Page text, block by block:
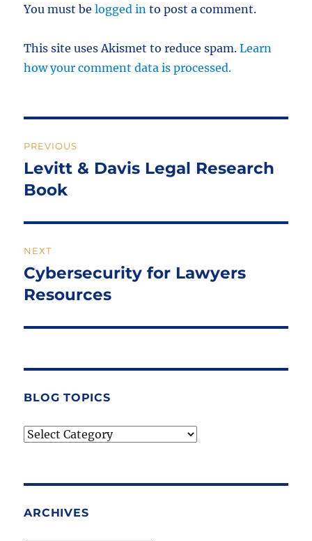
You must belogged in to post a comment.
This site uses Akismet to reduce spam.Learn
how your comment data is processed.
navigation
PREVIOUS
Previous
post:
Levitt & Davis Legal Research
Book
NEXT
Next
post:
Cybersecurity for Lawyers
Resources
BLOG TOPICS
Blog
ARCHIVES